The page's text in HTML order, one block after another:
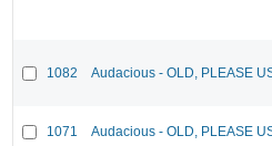
1082 Audacious - OLD, PLEASE
1071 Audacious - OLD, PLEASE